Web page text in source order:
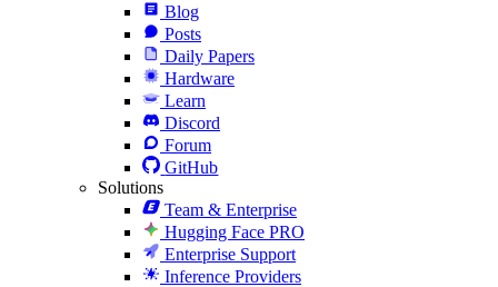
Blog
Posts
Daily Papers
Hardware
Learn
Discord
Forum
GitHub
Solutions
Team & Enterprise
Hugging Face PRO
Enterprise Support
Inference Providers